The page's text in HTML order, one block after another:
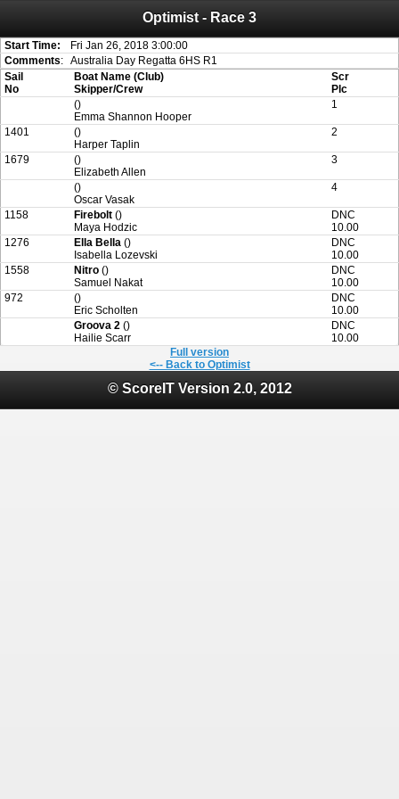
ScoreIT will permanently become read only from July 1, 2022.
On July 1, 2023 the entire website will be shut down. If you want to keep a copy
of your historical results, it is strongly advised to print your results as PDF and
saving these files. An automatic PDF export of all of your events is unable to be
created for you.
Optimist - Race 3
Start Time:
Fri Jan 26, 2018 3:00:00
Comments: Australia Day Regatta 6HS R1
Sail
No
Boat Name (Club)
Skipper/Crew
Scr
Plc
()
Emma Shannon Hooper
1
1401
()
Harper Taplin
2
1679
()
Elizabeth Allen
3
()
Oscar Vasak
4
1158 Firebolt ()
Maya Hodzic
DNC
10.00
1276
Ella Bella ()
Isabella Lozevski
DNC
10.00
1558
Nitro ()
Samuel Nakat
DNC
10.00
972
()
Eric Scholten
DNC
10.00
Groova 2 ()
Hailie Scarr
DNC
10.00
Full version
<-- Back to Optimist
© ScoreIT Version 2.0, 2012